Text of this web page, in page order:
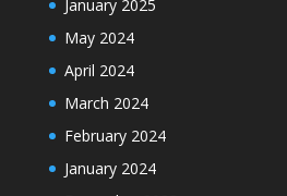
January 2025
May 2024
April 2024
March 2024
February 2024
January 2024